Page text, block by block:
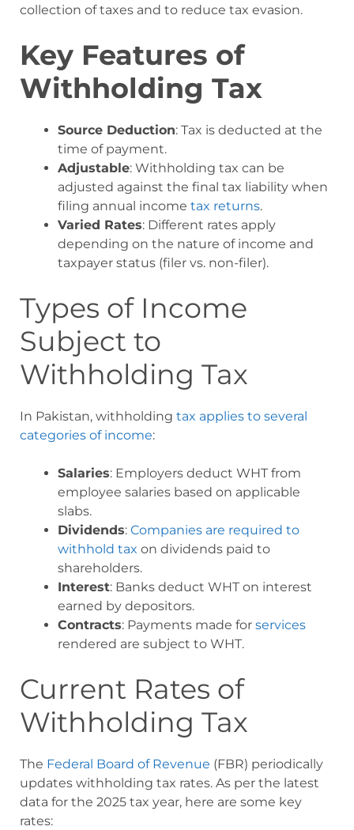
collection of taxes and to reduce tax evasion.
Key Features of
Withholding Tax
Source Deduction: Tax is deducted at the
time of payment.
Adjustable: Withholding tax can be
adjusted against the final tax liability when
filing annual income tax returns.
Varied Rates: Different rates apply
depending on the nature of income and
taxpayer status (filer vs. non-filer).
Types of Income
Subject to
Withholding Tax
In Pakistan, withholding tax applies to several
categories of income:
Salaries: Employers deduct WHT from
employee salaries based on applicable
slabs.
Dividends: Companies are required to
withhold tax on dividends paid to
shareholders.
Interest: Banks deduct WHT on interest
earned by depositors.
Contracts: Payments made for services
rendered are subject to WHT.
Current Rates of
Withholding Tax
The Federal Board of Revenue (FBR) periodically
updates withholding tax rates. As per the latest
data for the 2025 tax year, here are some key
rates: